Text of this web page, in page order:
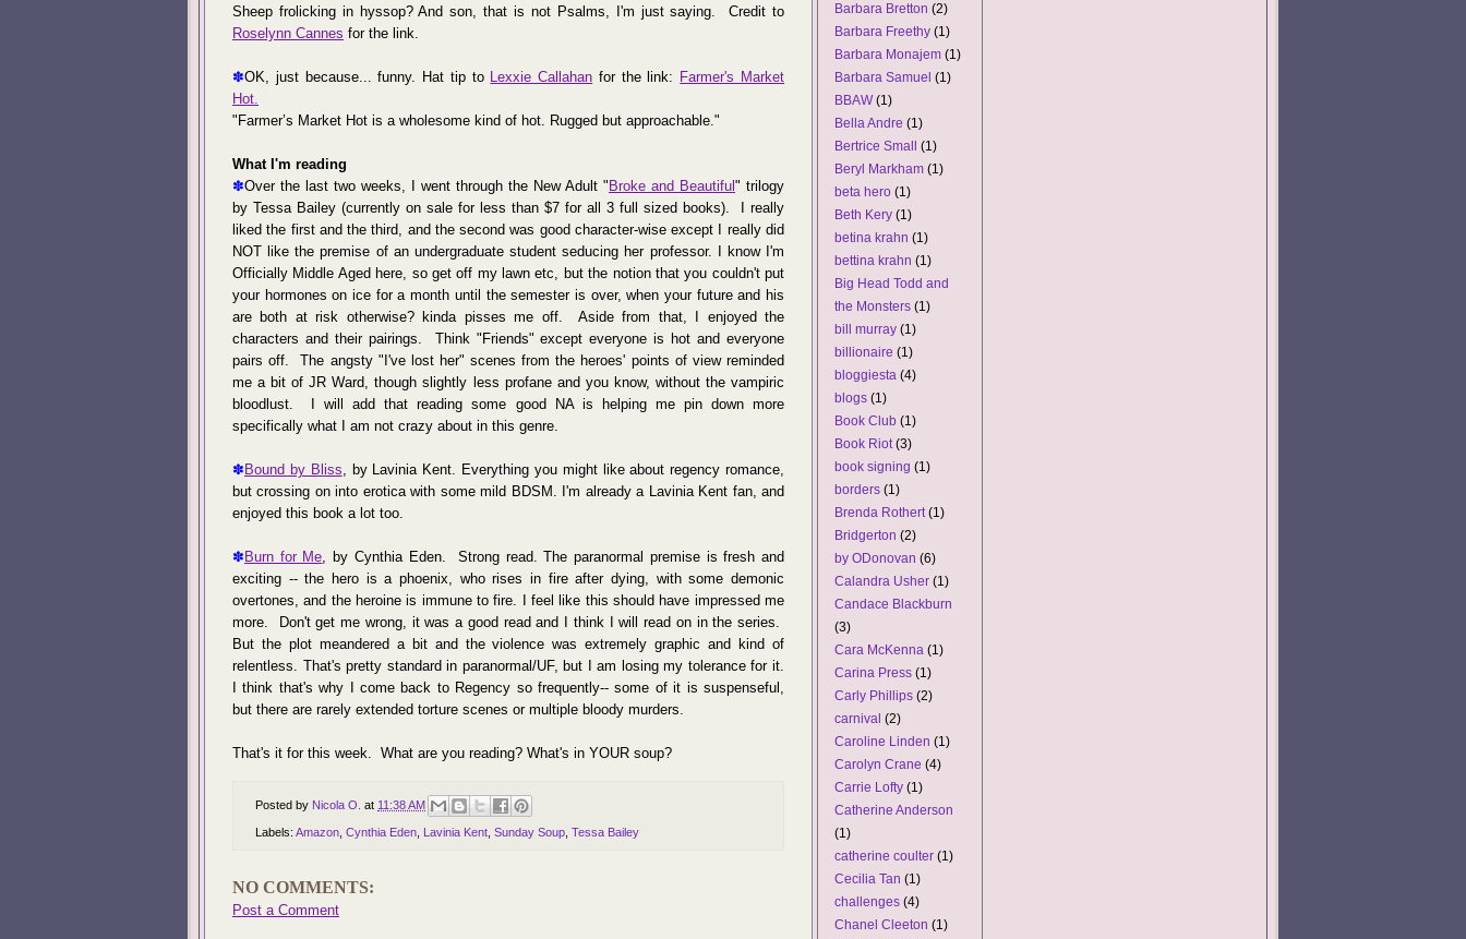
Sheep frolicking in hyssop? And son, that is not Psalms, I'm just saying. Credit to
Roselynn Cannes for the link.
✽OK, just because... funny. Hat tip to Lexxie Callahan for the link: Farmer's Market
Hot.
"Farmer’s Market Hot is a wholesome kind of hot. Rugged but approachable."
What I'm reading
✽Over the last two weeks, I went through the New Adult " Broke and Beautiful " trilogy
by Tessa Bailey (currently on sale for less than $7 for all 3 full sized books). I really
liked the first and the third, and the second was good character-wise except I really did
NOT like the premise of an undergraduate student seducing her professor. I know I'm
Officially Middle Aged here, so get off my lawn etc, but the notion that you couldn't put
your hormones on ice for a month until the semester is over, when your future and his
are both at risk otherwise? kinda pisses me off. Aside from that, I enjoyed the
characters and their pairings. Think "Friends" except everyone is hot and everyone
pairs off. The angsty "I've lost her" scenes from the heroes' points of view reminded
me a bit of JR Ward, though slightly less profane and you know, without the vampiric
bloodlust. I will add that reading some good NA is helping me pin down more
specifically what I am not crazy about in this genre.
✽ Bound by Bliss , by Lavinia Kent. Everything you might like about regency romance,
but crossing on into erotica with some mild BDSM. I'm already a Lavinia Kent fan, and
enjoyed this book a lot too.
✽ Burn for Me , by Cynthia Eden. Strong read. The paranormal premise is fresh and
exciting -- the hero is a phoenix, who rises in fire after dying, with some demonic
overtones, and the heroine is immune to fire. I feel like this should have impressed me
more. Don't get me wrong, it was a good read and I think I will read on in the series.
But the plot meandered a bit and the violence was extremely graphic and kind of
relentless. That's pretty standard in paranormal/UF, but I am losing my tolerance for it.
I think that's why I come back to Regency so frequently-- some of it is suspenseful,
but there are rarely extended torture scenes or multiple bloody murders.
That's it for this week. What are you reading? What's in YOUR soup?
Posted by Nicola O. at 11:38 AM
Labels: Amazon, Cynthia Eden, Lavinia Kent, Sunday Soup, Tessa Bailey
NO COMMENTS:
Post a Comment
Barbara Bretton (2)
Barbara Freethy (1)
Barbara Monajem (1)
Barbara Samuel (1)
BBAW (1)
Bella Andre (1)
Bertrice Small
(1)
Beryl Markham (1)
beta hero (1)
Beth Kery (1)
betina krahn (1)
bettina krahn (1)
Big Head Todd and
the Monsters (1)
bill murray (1)
billionaire (1)
bloggiesta (4)
blogs (1)
Book Club (1)
Book Riot (3)
book signing (1)
borders (1)
Brenda Rothert (1)
Bridgerton (2)
by ODonovan (6)
Calandra Usher (1)
Candace Blackburn
(3)
Cara McKenna (1)
Carina Press (1)
Carly Phillips (2)
carnival (2)
Caroline Linden (1)
Carolyn Crane (4)
Carrie Lofty (1)
Catherine Anderson
(1)
catherine coulter (1)
Cecilia Tan (1)
challenges (4)
Chanel Cleeton (1)